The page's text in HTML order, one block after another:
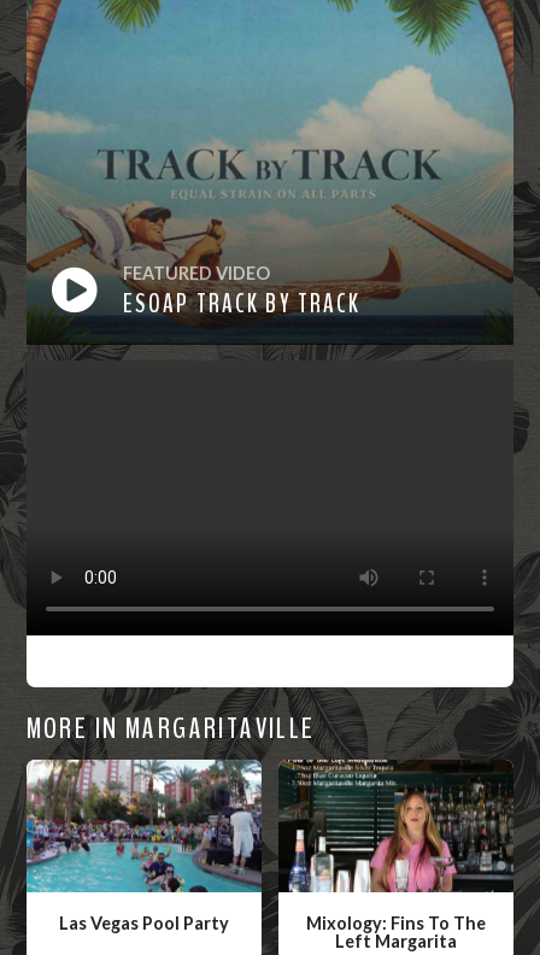
FEATURED VIDEO
ESOAP TRACK BY TRACK
Watch
Now
MORE IN MARGARITAVILLE
Las Vegas Pool Party
Mixology: Fins To The
Left Margarita